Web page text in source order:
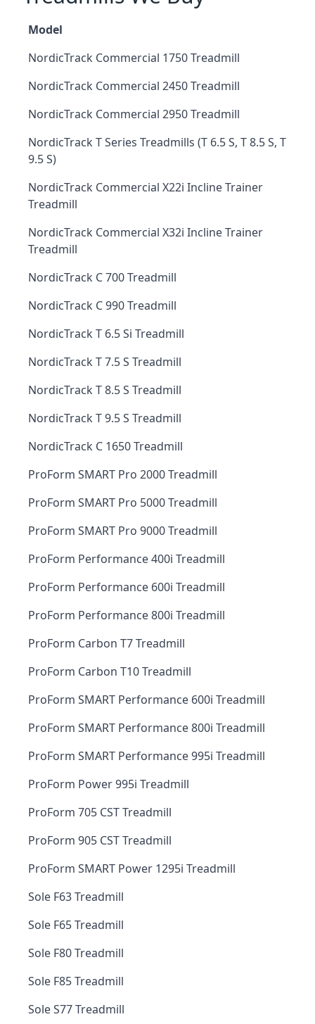
Model
NordicTrack Commercial 1750 Treadmill
NordicTrack Commercial 2450 Treadmill
NordicTrack Commercial 2950 Treadmill
NordicTrack T Series Treadmills (T 6.5 S, T 8.5 S, T
9.5 S)
NordicTrack Commercial X22i Incline Trainer
Treadmill
NordicTrack Commercial X32i Incline Trainer
Treadmill
NordicTrack C 700 Treadmill
NordicTrack C 990 Treadmill
NordicTrack T 6.5 Si Treadmill
NordicTrack T 7.5 S Treadmill
NordicTrack T 8.5 S Treadmill
NordicTrack T 9.5 S Treadmill
NordicTrack C 1650 Treadmill
ProForm SMART Pro 2000 Treadmill
ProForm SMART Pro 5000 Treadmill
ProForm SMART Pro 9000 Treadmill
ProForm Performance 400i Treadmill
ProForm Performance 600i Treadmill
ProForm Performance 800i Treadmill
ProForm Carbon T7 Treadmill
ProForm Carbon T10 Treadmill
ProForm SMART Performance 600i Treadmill
ProForm SMART Performance 800i Treadmill
ProForm SMART Performance 995i Treadmill
ProForm Power 995i Treadmill
ProForm 705 CST Treadmill
ProForm 905 CST Treadmill
ProForm SMART Power 1295i Treadmill
Sole F63 Treadmill
Sole F65 Treadmill
Sole F80 Treadmill
Sole F85 Treadmill
Sole S77 Treadmill